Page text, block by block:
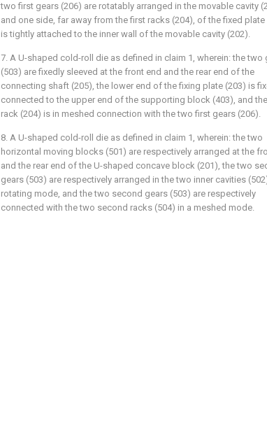
two first gears (206) are rotatably arranged in the movable cavity
and one side, far away from the first racks (204), of the fixed plate
is tightly attached to the inner wall of the movable cavity (202).
7. A U-shaped cold-roll die as defined in claim 1, wherein: the two
(503) are fixedly sleeved at the front end and the rear end of the
connecting shaft (205), the lower end of the fixing plate (203) is
connected to the upper end of the supporting block (403), and
rack (204) is in meshed connection with the two first gears (206).
8. A U-shaped cold-roll die as defined in claim 1, wherein: the two
horizontal moving blocks (501) are respectively arranged at the
and the rear end of the U-shaped concave block (201), the two
gears (503) are respectively arranged in the two inner cavities
rotating mode, and the two second gears (503) are respectively
connected with the two second racks (504) in a meshed mode.